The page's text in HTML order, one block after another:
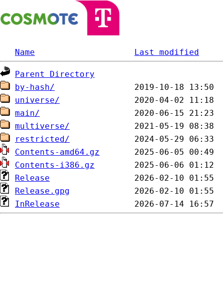
Name Last modified
Parent Directory
by-hash/
universe/
main/
multiverse/
restricted/
Contents-amd64.gz
Contents-i386.gz
Release
Release.gpg
InRelease